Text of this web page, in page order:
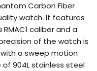
Carbon Fiber
watch. It features
caliber and a
of the watch is
a sweep motion
904L stainless steel